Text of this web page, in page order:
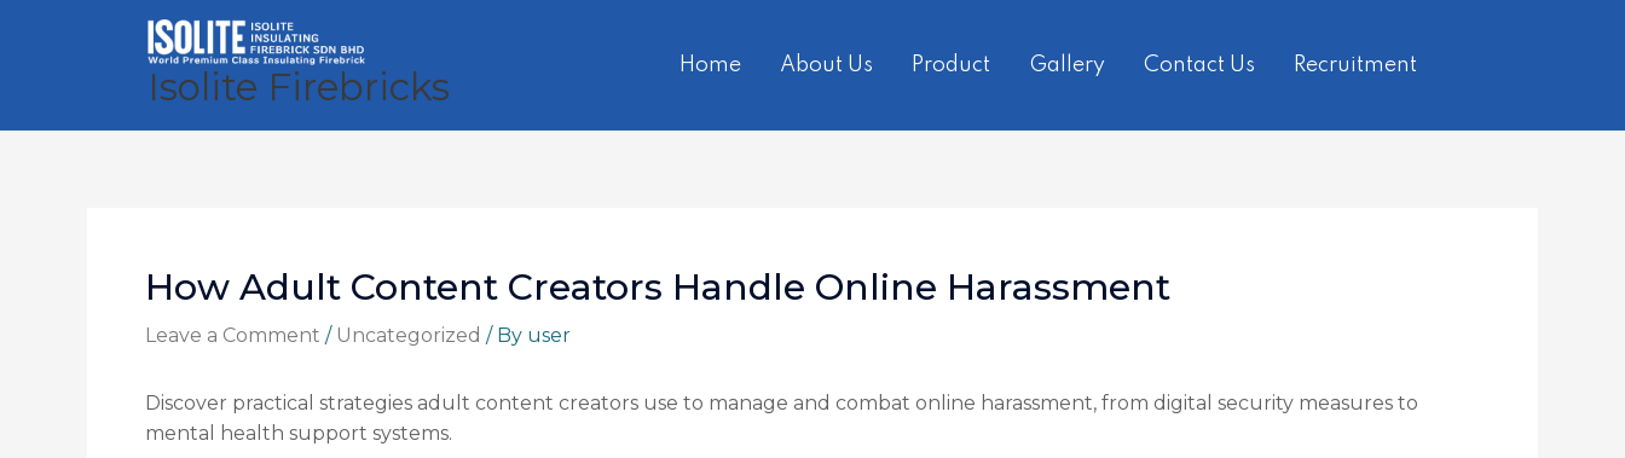
Isolite Firebricks Home About Us Product Gallery Contact Us Recruitment
How Adult Content Creators Handle Online Harassment
Leave a Comment / Uncategorized / By user
Discover practical strategies adult content creators use to manage and combat online harassment, from digital security measures to
mental health support systems.